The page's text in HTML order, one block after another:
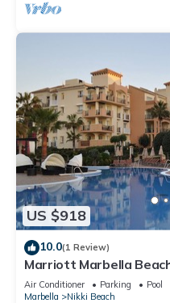
US $918
10.0(1 Review)
Marriott Marbella
bathrooms. For 6 people
Air Conditioner Parking
Pool
Marbella
Nikki Beach